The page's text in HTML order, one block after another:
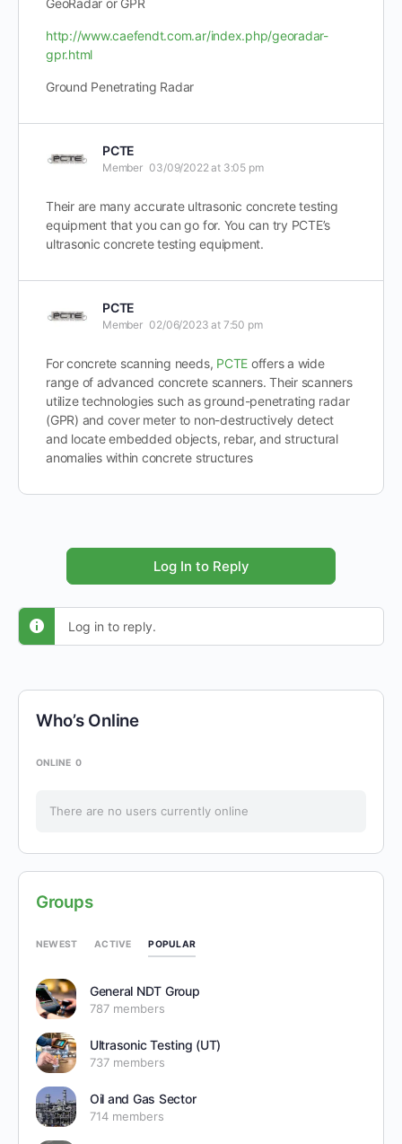
GeoRadar or GPR
http://www.caefendt.com.ar/index.php/georadar-
gpr.html
Ground Penetrating Radar
PCTE
Member 03/09/2022 at 3:05 pm
Their are many accurate ultrasonic concrete testing
equipment that you can go for. You can try PCTE’s
ultrasonic concrete testing equipment.
PCTE
Member 02/06/2023 at 7:50 pm
For concrete scanning needs, PCTE offers a wide
range of advanced concrete scanners. Their scanners
utilize technologies such as ground-penetrating radar
(GPR) and cover meter to non-destructively detect
and locate embedded objects, rebar, and structural
anomalies within concrete structures
Log In to Reply
Log in to reply.
Who’s Online
ONLINE 0
There are no users currently online
Groups
NEWEST ACTIVE POPULAR
General NDT Group
787 members
Ultrasonic Testing (UT)
737 members
Oil and Gas Sector
714 members